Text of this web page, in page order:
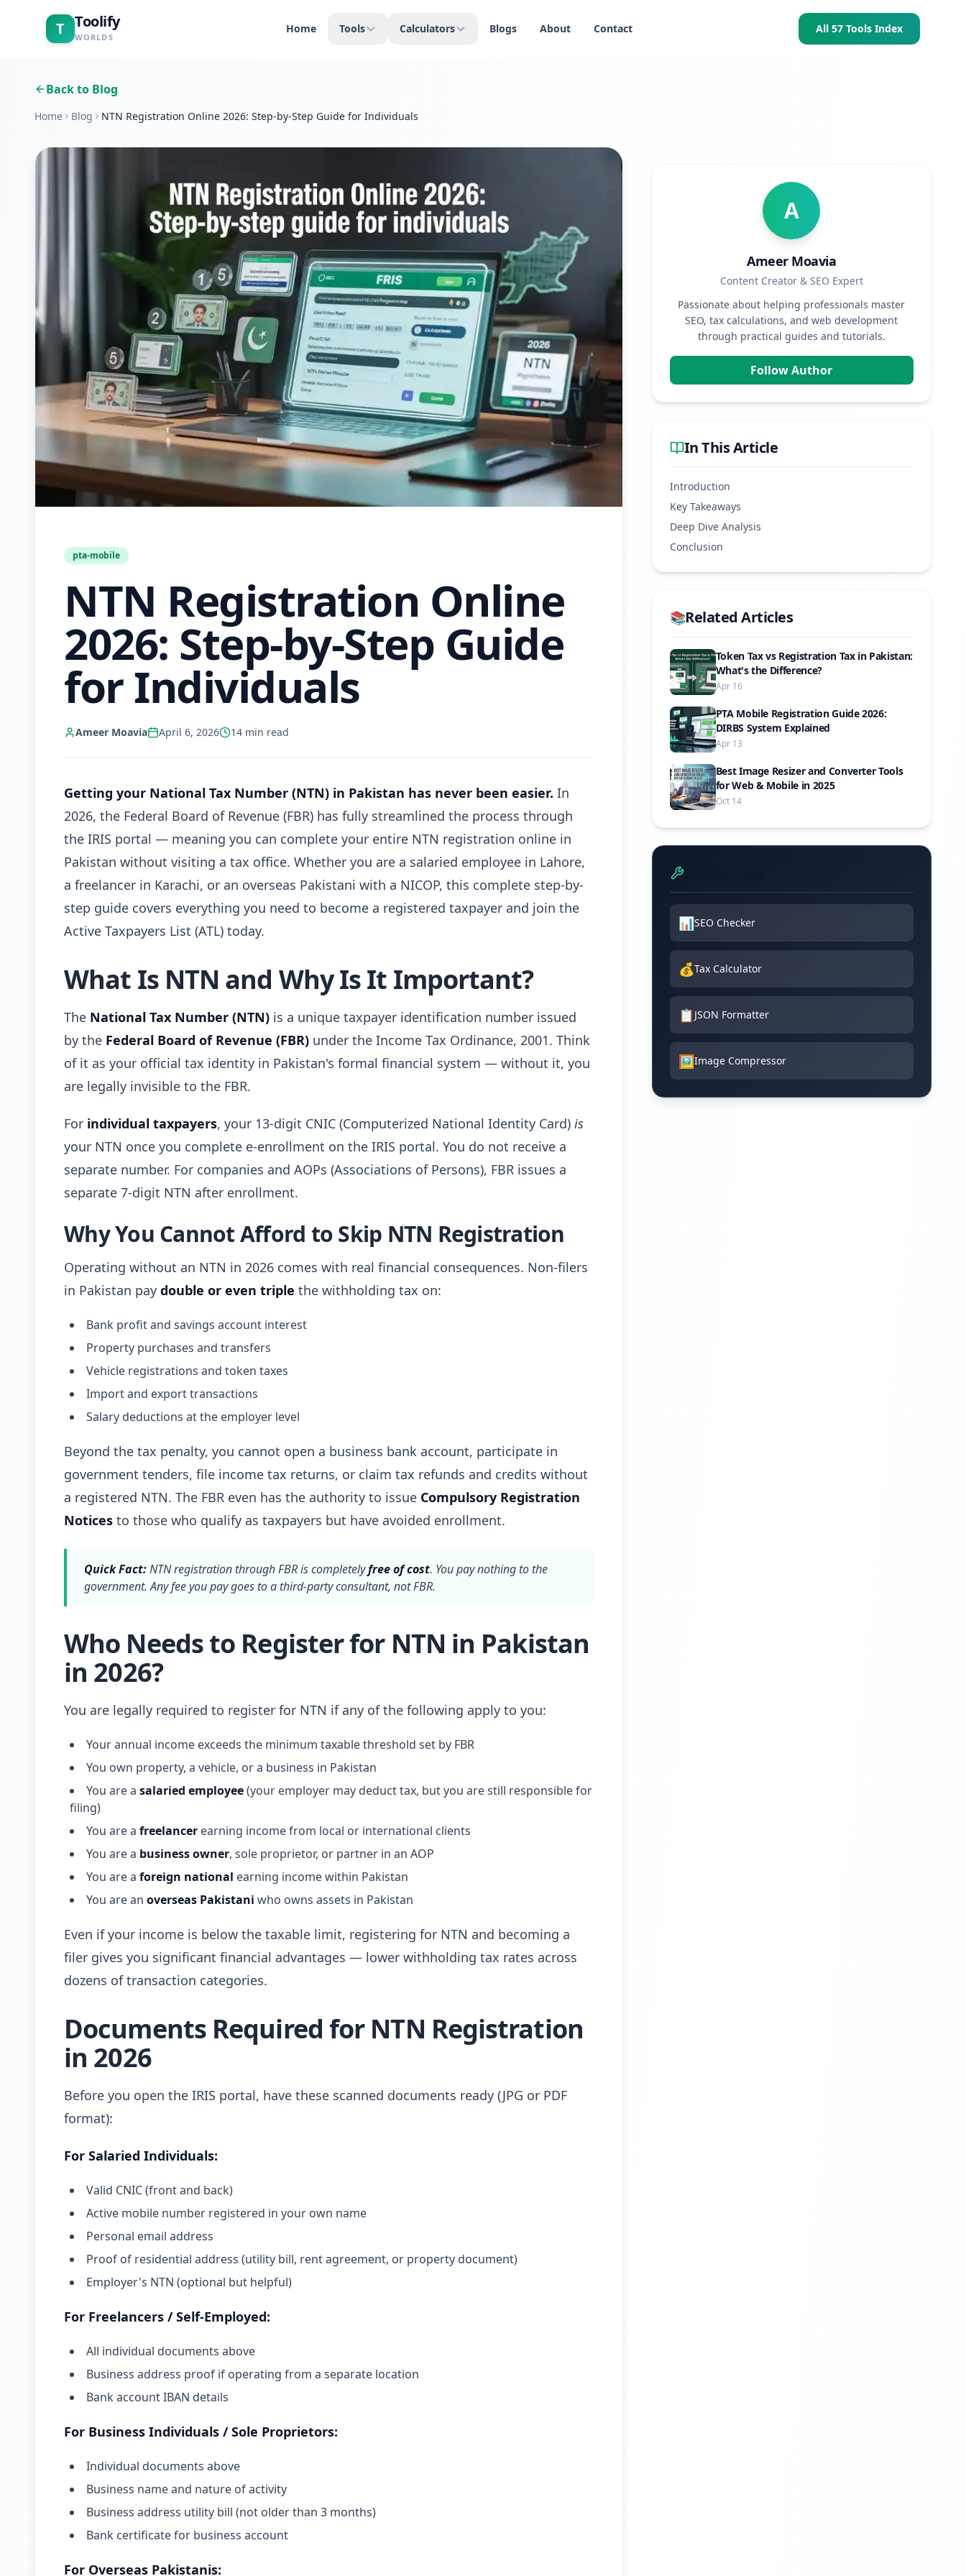
T Toolify
WORLDS
Home Tools Calculators Blogs About Contact All 57 Tools Index
Back to Blog
Home Blog NTN Registration Online 2026: Step-by-Step Guide for Individuals
pta-mobile
NTN Registration Online
2026: Step-by-Step Guide
for Individuals
Ameer Moavia April 6, 2026 14 min read
Getting your National Tax Number (NTN) in Pakistan has never been easier. In
2026, the Federal Board of Revenue (FBR) has fully streamlined the process through
the IRIS portal — meaning you can complete your entire NTN registration online in
Pakistan without visiting a tax office. Whether you are a salaried employee in Lahore,
a freelancer in Karachi, or an overseas Pakistani with a NICOP, this complete step-by-
step guide covers everything you need to become a registered taxpayer and join the
Active Taxpayers List (ATL) today.
What Is NTN and Why Is It Important?
The National Tax Number (NTN) is a unique taxpayer identification number issued
by the Federal Board of Revenue (FBR) under the Income Tax Ordinance, 2001. Think
of it as your official tax identity in Pakistan's formal financial system — without it, you
are legally invisible to the FBR.
For individual taxpayers, your 13-digit CNIC (Computerized National Identity Card) is
your NTN once you complete e-enrollment on the IRIS portal. You do not receive a
separate number. For companies and AOPs (Associations of Persons), FBR issues a
separate 7-digit NTN after enrollment.
Why You Cannot Afford to Skip NTN Registration
Operating without an NTN in 2026 comes with real financial consequences. Non-filers
in Pakistan pay double or even triple the withholding tax on:
Bank profit and savings account interest
Property purchases and transfers
Vehicle registrations and token taxes
Import and export transactions
Salary deductions at the employer level
Beyond the tax penalty, you cannot open a business bank account, participate in
government tenders, file income tax returns, or claim tax refunds and credits without
a registered NTN. The FBR even has the authority to issue Compulsory Registration
Notices to those who qualify as taxpayers but have avoided enrollment.
Quick Fact:NTN registration through FBR is completelyfree of cost. You pay nothing to the
government. Any fee you pay goes to a third-party consultant, not FBR.
Who Needs to Register for NTN in Pakistan
in 2026?
You are legally required to register for NTN if any of the following apply to you:
Your annual income exceeds the minimum taxable threshold set by FBR
You own property, a vehicle, or a business in Pakistan
You are a salaried employee(your employer may deduct tax, but you are still responsible for
filing)
You are a freelancer earning income from local or international clients
You are a business owner, sole proprietor, or partner in an AOP
You are a foreign national earning income within Pakistan
You are an overseas Pakistani who owns assets in Pakistan
Even if your income is below the taxable limit, registering for NTN and becoming a
filer gives you significant financial advantages — lower withholding tax rates across
dozens of transaction categories.
Documents Required for NTN Registration
in 2026
Before you open the IRIS portal, have these scanned documents ready (JPG or PDF
format):
For Salaried Individuals:
Valid CNIC (front and back)
Active mobile number registered in your own name
Personal email address
Proof of residential address (utility bill, rent agreement, or property document)
Employer's NTN (optional but helpful)
For Freelancers / Self-Employed:
All individual documents above
Business address proof if operating from a separate location
Bank account IBAN details
For Business Individuals / Sole Proprietors:
Individual documents above
Business name and nature of activity
Business address utility bill (not older than 3 months)
Bank certificate for business account
For Overseas Pakistanis:
A
Ameer Moavia
Content Creator & SEO Expert
Passionate about helping professionals master
SEO, tax calculations, and web development
through practical guides and tutorials.
Follow Author
In This Article
Introduction
Key Takeaways
Deep Dive Analysis
Conclusion
📚Related Articles
Token Tax vs Registration Tax in Pakistan:
What's the Difference?
Apr 16
PTA Mobile Registration Guide 2026:
DIRBS System Explained
Apr 13
Best Image Resizer and Converter Tools
for Web & Mobile in 2025
Oct 14
Useful Tools
📊SEO Checker
💰Tax Calculator
📋 JSON Formatter
🖼️Image Compressor